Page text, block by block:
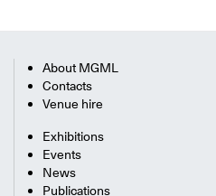
About MGML
Contacts
Venue hire
Exhibitions
Events
News
Publications